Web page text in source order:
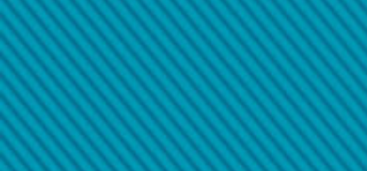
How do I learn more
For more information,
How do I learn more
For more information,
Make sure that the
Telephone Call
If you receive a
Take a screenshot
Include details of
If the caller left a
When you send an email